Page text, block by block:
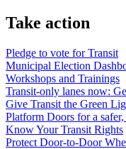
Take action
Pledge to vote for Transit
Municipal Election
Workshops and Trainings
Transit-only lanes now:
Give Transit the Green
Platform Doors for a
Know Your Transit Rights
Protect Door-to-Door